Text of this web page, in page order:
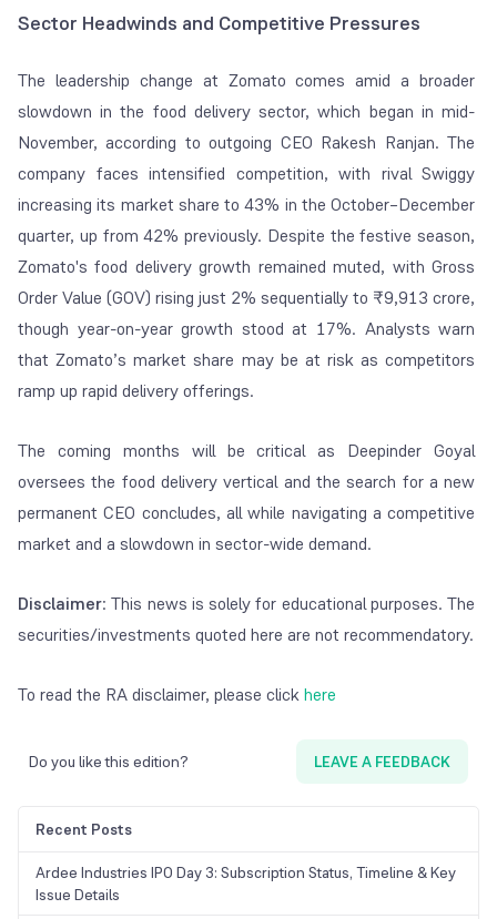
Sector Headwinds and Competitive Pressures
The leadership change at Zomato comes amid a broader
slowdown in the food delivery sector, which began in mid-
November, according to outgoing CEO Rakesh Ranjan. The
company faces intensified competition, with rival Swiggy
increasing its market share to 43% in the October–December
quarter, up from 42% previously. Despite the festive season,
Zomato's food delivery growth remained muted, with Gross
Order Value (GOV) rising just 2% sequentially to ₹9,913 crore,
though year-on-year growth stood at 17%. Analysts warn
that Zomato’s market share may be at risk as competitors
ramp up rapid delivery offerings.
The coming months will be critical as Deepinder Goyal
oversees the food delivery vertical and the search for a new
permanent CEO concludes, all while navigating a competitive
market and a slowdown in sector-wide demand.
Disclaimer: This news is solely for educational purposes. The
securities/investments quoted here are not recommendatory.
To read the RA disclaimer, please clickhere
Do you like this edition? LEAVE A FEEDBACK
Recent Posts
Ardee Industries IPO Day 3: Subscription Status, Timeline & Key
Issue Details